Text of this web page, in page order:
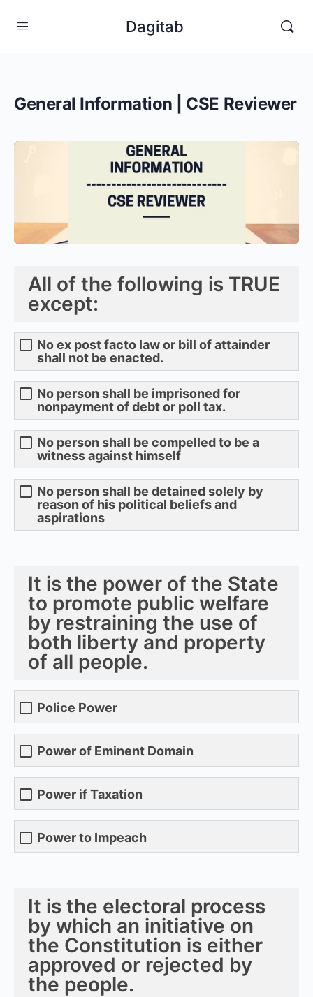
Dagitab
General Information | CSE Reviewer
All of the following is TRUE
except:
No ex post facto law or bill of attainder
shall not be enacted.
No person shall be imprisoned for
nonpayment of debt or poll tax.
No person shall be compelled to be a
witness against himself
No person shall be detained solely by
reason of his political beliefs and
aspirations
It is the power of the State
to promote public welfare
by restraining the use of
both liberty and property
of all people.
Police Power
Power of Eminent Domain
Power if Taxation
Power to Impeach
It is the electoral process
by which an initiative on
the Constitution is either
approved or rejected by
the people.